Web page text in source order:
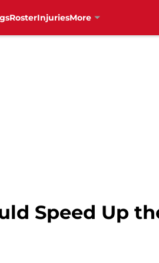
RosterInjuriesMore
Speed Up